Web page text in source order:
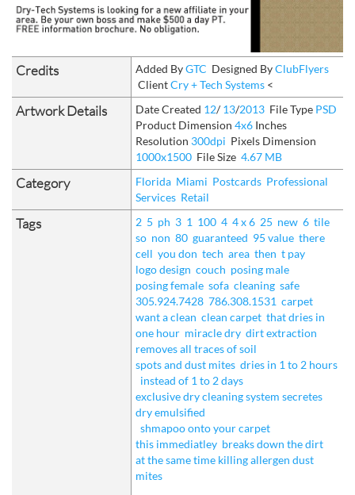
Credits Added ByGTC Designed ByClubFlyers
ClientCry + Tech Systems <
Artwork Details Date Created 12/ 13/2013 File Type PSD
Product Dimension 4x6 Inches
Resolution 300dpi Pixels Dimension
1000x1500 File Size 4.67 MB
Category Florida Miami Postcards Professional
Services Retail
Tags 2 5 ph 3 1 100 4 4 x 6 25 new 6 tile
so non 80 guaranteed 95 value there
cell you don tech area then t pay
logo design couch posing male
posing female sofa cleaning safe
305.924.7428 786.308.1531 carpet
want a clean clean carpet that dries in
one hour miracle dry dirt extraction
removes all traces of soil
spots and dust mites dries in 1 to 2 hours
instead of 1 to 2 days
exclusive dry cleaning system secretes
dry emulsified
shmapoo onto your carpet
this immediatley breaks down the dirt
at the same time killing allergen dust
mites